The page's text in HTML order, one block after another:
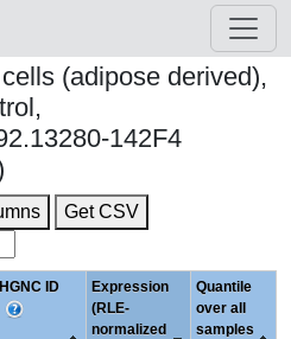
(adipose derived),
142F4
Get CSV
HGNC ID
Expression
(RLE-
normalized
Quantile
over all
samples